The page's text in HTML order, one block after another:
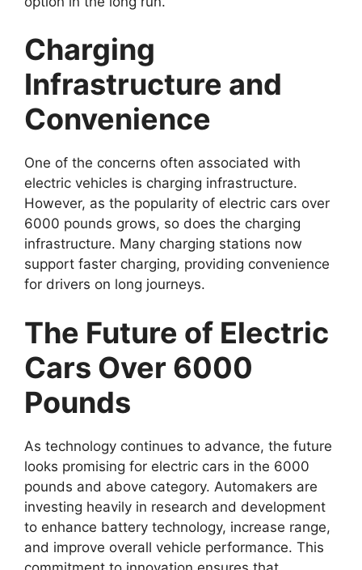
Charging
Infrastructure and
Convenience
One of the concerns often associated with
electric vehicles is charging infrastructure.
However, as the popularity of electric cars over
6000 pounds grows, so does the charging
infrastructure. Many charging stations now
support faster charging, providing convenience
for drivers on long journeys.
The Future of Electric
Cars Over 6000
Pounds
As technology continues to advance, the future
looks promising for electric cars in the 6000
pounds and above category. Automakers are
investing heavily in research and development
to enhance battery technology, increase range,
and improve overall vehicle performance. This